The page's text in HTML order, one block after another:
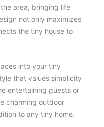
area, bringing life
not only maximizes
the tiny house to
into your tiny
that values simplicity
entertaining guests or
charming outdoor
to any tiny home.